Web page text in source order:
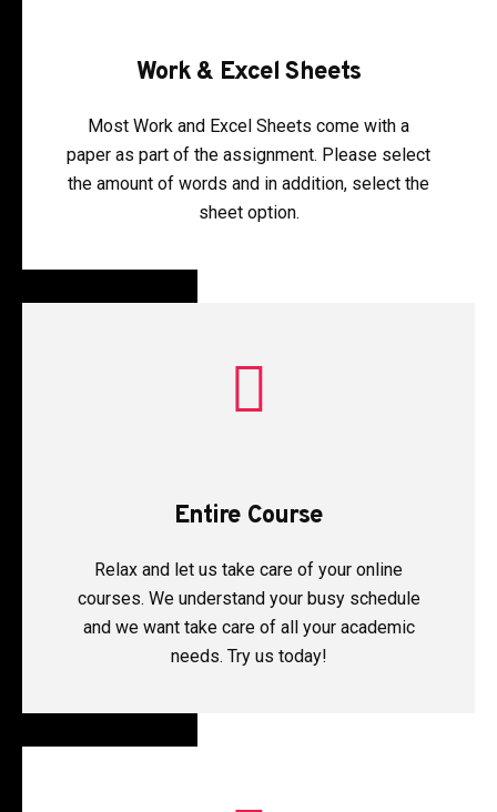
Work & Excel Sheets
Most Work and Excel Sheets come with a
paper as part of the assignment. Please select
the amount of words and in addition, select the
sheet option.
Entire Course
Relax and let us take care of your online
courses. We understand your busy schedule
and we want take care of all your academic
needs. Try us today!